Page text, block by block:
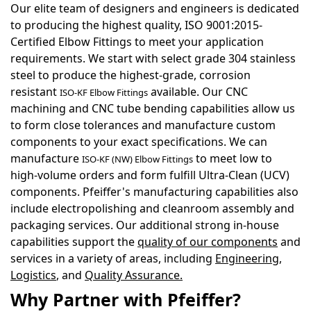
Our elite team of designers and engineers is dedicated
to producing the highest quality, ISO 9001:2015-
Certified Elbow Fittings to meet your application
requirements. We start with select grade 304 stainless
steel to produce the highest-grade, corrosion
resistant ISO-KF Elbow Fittings available. Our CNC
machining and CNC tube bending capabilities allow us
to form close tolerances and manufacture custom
components to your exact specifications. We can
manufacture ISO-KF (NW) Elbow Fittings to meet low to
high-volume orders and form fulfill Ultra-Clean (UCV)
components. Pfeiffer's manufacturing capabilities also
include electropolishing and cleanroom assembly and
packaging services. Our additional strong in-house
capabilities support thequality of our components and
services in a variety of areas, including Engineering,
Logistics, and Quality Assurance.
Why Partner with Pfeiffer?